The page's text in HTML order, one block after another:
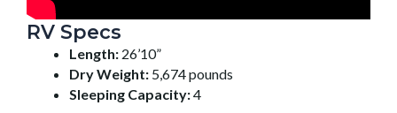
RV Specs
Length: 26’10”
Dry Weight: 5,674 pounds
Sleeping Capacity:4